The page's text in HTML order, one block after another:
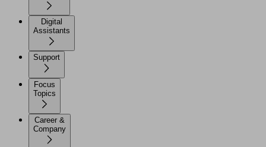
Digital
Assistants
Support
Focus
Topics
Career &
Company